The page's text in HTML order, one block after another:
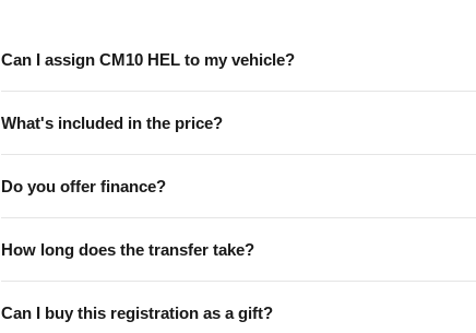
Can I assign CM10 HEL to my vehicle?
What's included in the price?
Do you offer finance?
How long does the transfer take?
Can I buy this registration as a gift?